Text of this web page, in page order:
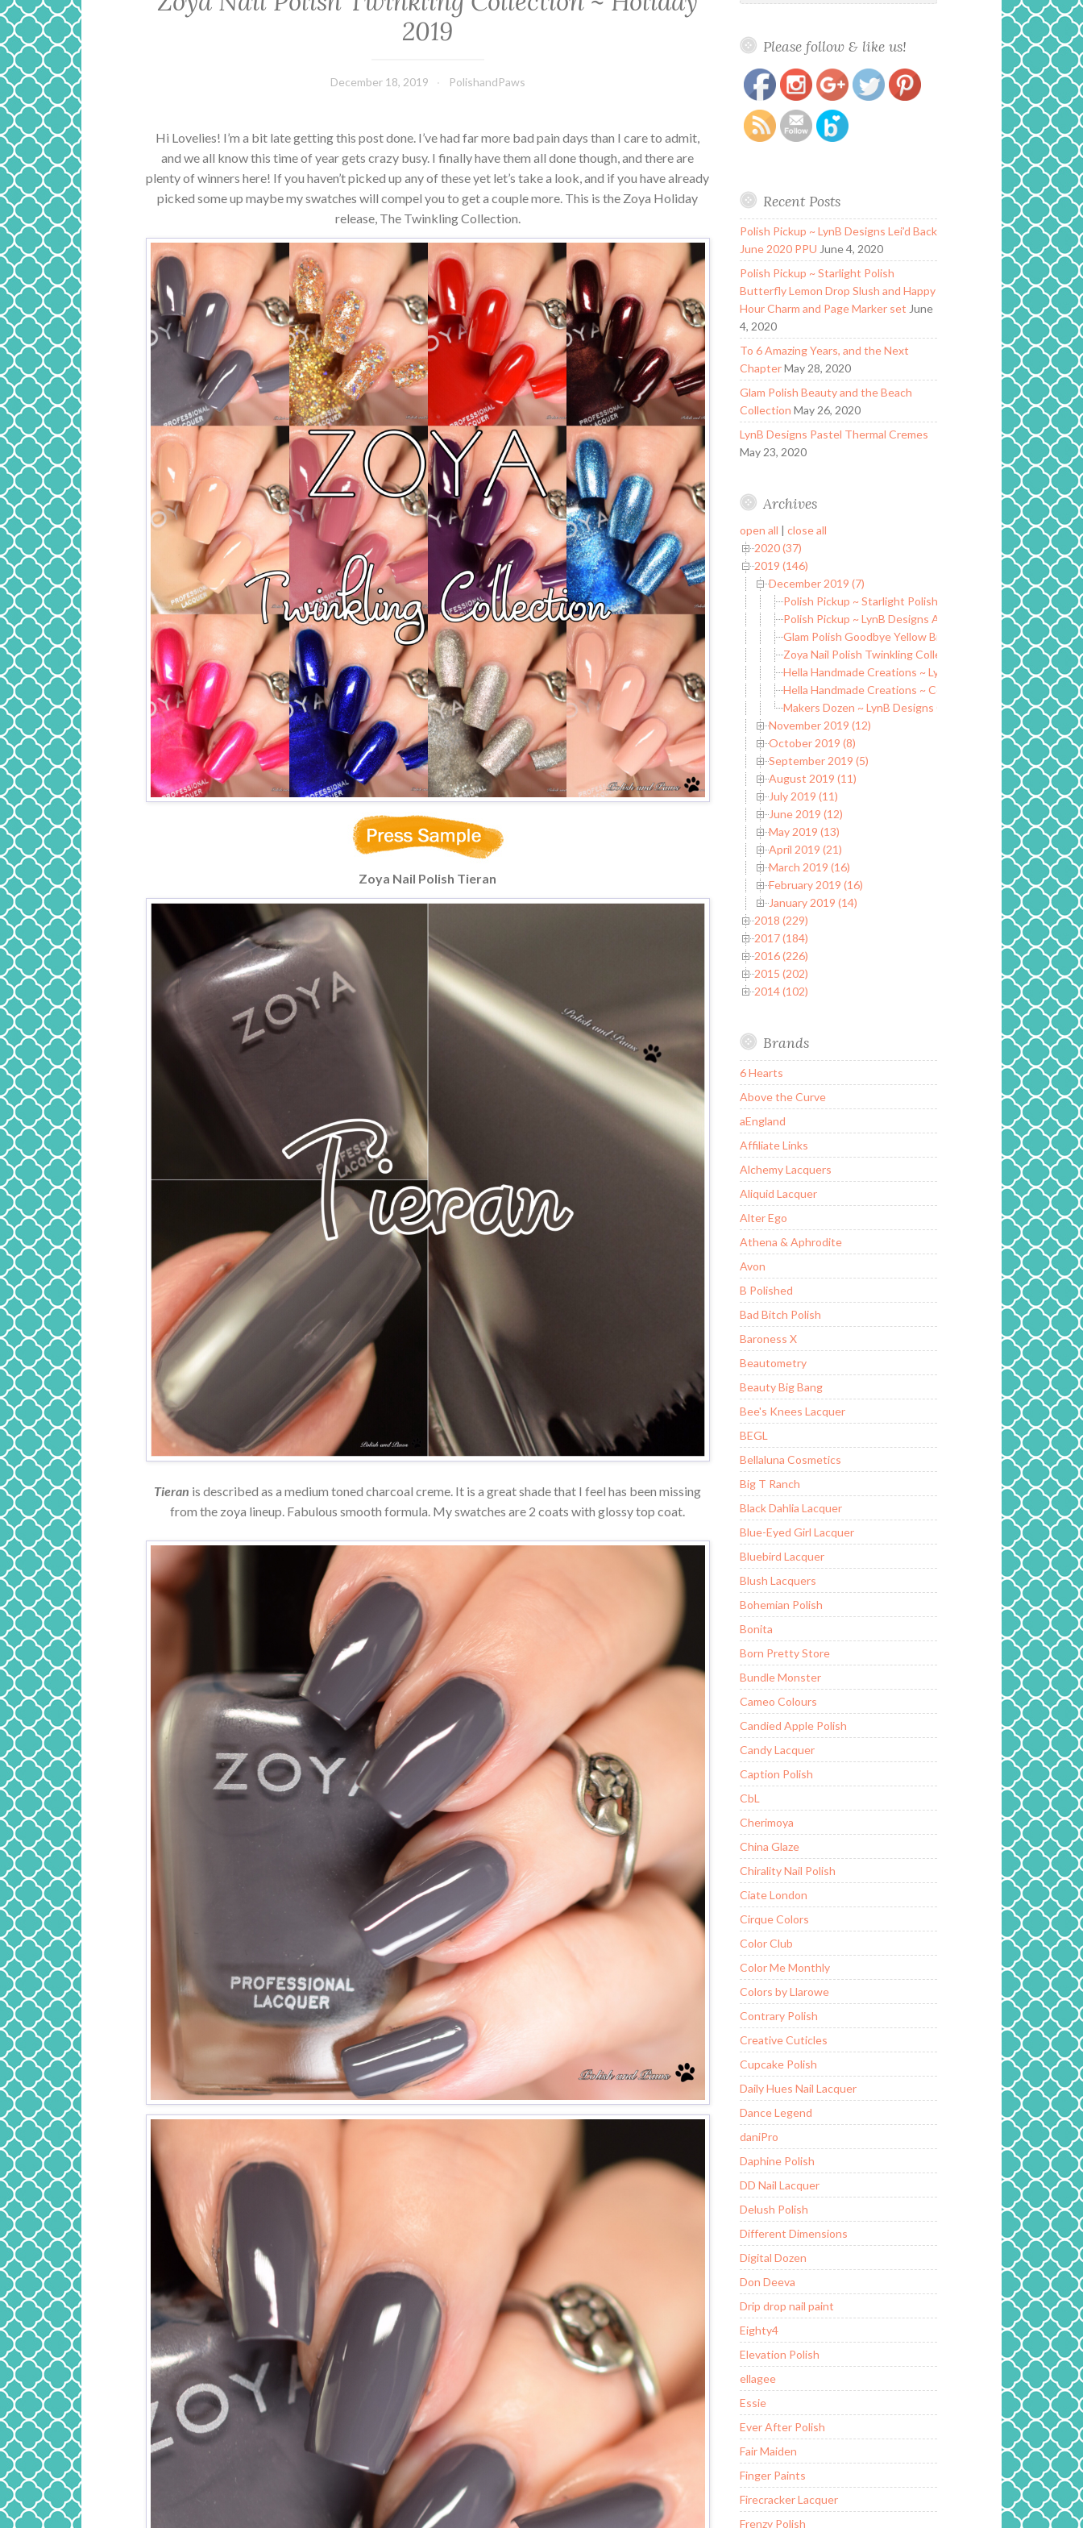
2019
December 18, 2019 PolishandPaws
Hi Lovelies! I’m a bit late getting this post done. I’ve had far more bad pain days than I care to admit,
and we all know this time of year gets crazy busy. I finally have them all done though, and there are
plenty of winners here! If you haven’t picked up any of these yet let’s take a look, and if you have already
picked some up maybe my swatches will compel you to get a couple more. This is the Zoya Holiday
release, The Twinkling Collection.
Zoya Nail Polish Tieran
Tieran is described as a medium toned charcoal creme. It is a great shade that I feel has been missing
from the zoya lineup. Fabulous smooth formula. My swatches are 2 coats with glossy top coat.
Please follow & like us!
https://www.polishandpaws.com/2019/12/zoya-
2019.html
Save
Recent Posts
Polish Pickup ~ LynB Designs Lei’d Back
June 2020 PPU June 4, 2020
Polish Pickup ~ Starlight Polish
Butterfly Lemon Drop Slush and Happy
Hour Charm and Page Marker set June
4, 2020
To 6 Amazing Years, and the Next
Chapter May 28, 2020
Glam Polish Beauty and the Beach
Collection May 26, 2020
LynB Designs Pastel Thermal Cremes
May 23, 2020
Archives
open all | close all
2020 (37)
2019 (146)
December 2019 (7)
Polish Pickup ~ Starlight Polish I’ll Make My Own Destiny
Polish Pickup ~ LynB Designs Age of Asparagus
Glam Polish Goodbye Yellow Brick Road Collection
Zoya Nail Polish Twinkling Collection ~ Holiday 2019
Hella Handmade Creations ~ LynB Designs Beef Jerky in a
Hella Handmade Creations ~ Colors by Llarowe Hammer to
Makers Dozen ~ LynB Designs Chaos is How I Learn
November 2019 (12)
October 2019 (8)
September 2019 (5)
August 2019 (11)
July 2019 (11)
June 2019 (12)
May 2019 (13)
April 2019 (21)
March 2019 (16)
February 2019 (16)
January 2019 (14)
2018 (229)
2017 (184)
2016 (226)
2015 (202)
2014 (102)
Brands
6 Hearts
Above the Curve
aEngland
Affiliate Links
Alchemy Lacquers
Aliquid Lacquer
Alter Ego
Athena & Aphrodite
Avon
B Polished
Bad Bitch Polish
Baroness X
Beautometry
Beauty Big Bang
Bee's Knees Lacquer
BEGL
Bellaluna Cosmetics
Big T Ranch
Black Dahlia Lacquer
Blue-Eyed Girl Lacquer
Bluebird Lacquer
Blush Lacquers
Bohemian Polish
Bonita
Born Pretty Store
Bundle Monster
Cameo Colours
Candied Apple Polish
Candy Lacquer
Caption Polish
CbL
Cherimoya
China Glaze
Chirality Nail Polish
Ciate London
Cirque Colors
Color Club
Color Me Monthly
Colors by Llarowe
Contrary Polish
Creative Cuticles
Cupcake Polish
Daily Hues Nail Lacquer
Dance Legend
daniPro
Daphine Polish
DD Nail Lacquer
Delush Polish
Different Dimensions
Digital Dozen
Don Deeva
Drip drop nail paint
Eighty4
Elevation Polish
ellagee
Essie
Ever After Polish
Fair Maiden
Finger Paints
Firecracker Lacquer
Frenzy Polish